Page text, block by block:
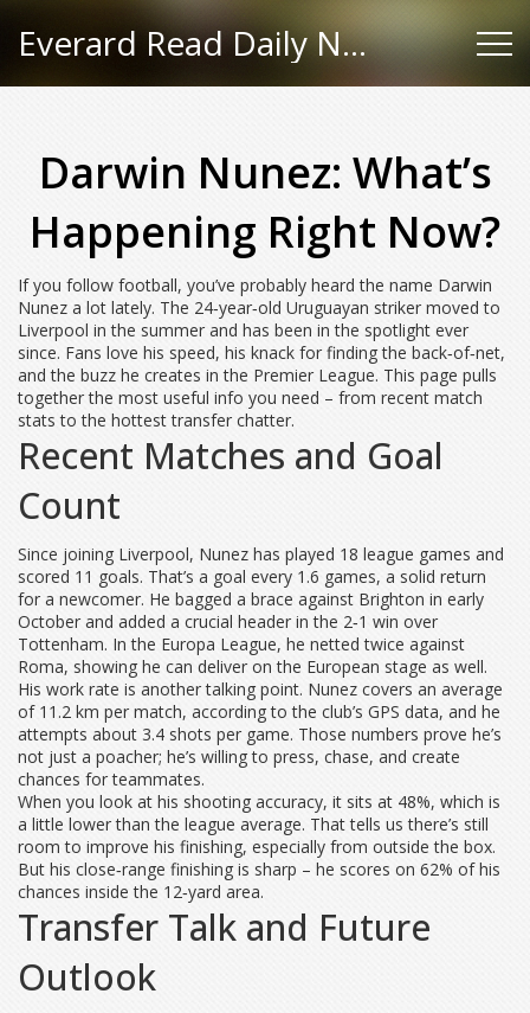
Everard Read Daily News
Darwin Nunez: What’s
Happening Right Now?
If you follow football, you’ve probably heard the name Darwin
Nunez a lot lately. The 24‑year‑old Uruguayan striker moved to
Liverpool in the summer and has been in the spotlight ever
since. Fans love his speed, his knack for finding the back‑of‑net,
and the buzz he creates in the Premier League. This page pulls
together the most useful info you need – from recent match
stats to the hottest transfer chatter.
Recent Matches and Goal
Count
Since joining Liverpool, Nunez has played 18 league games and
scored 11 goals. That’s a goal every 1.6 games, a solid return
for a newcomer. He bagged a brace against Brighton in early
October and added a crucial header in the 2‑1 win over
Tottenham. In the Europa League, he netted twice against
Roma, showing he can deliver on the European stage as well.
His work rate is another talking point. Nunez covers an average
of 11.2 km per match, according to the club’s GPS data, and he
attempts about 3.4 shots per game. Those numbers prove he’s
not just a poacher; he’s willing to press, chase, and create
chances for teammates.
When you look at his shooting accuracy, it sits at 48%, which is
a little lower than the league average. That tells us there’s still
room to improve his finishing, especially from outside the box.
But his close‑range finishing is sharp – he scores on 62% of his
chances inside the 12‑yard area.
Transfer Talk and Future
Outlook